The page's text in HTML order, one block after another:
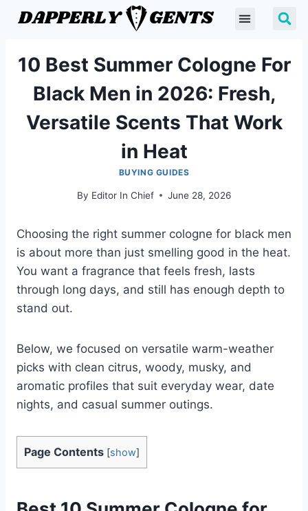
10 Best Summer Cologne For
Black Men in 2026: Fresh,
Versatile Scents That Work
in Heat
BUYING GUIDES
By Editor In Chief June 28, 2026
Choosing the right summer cologne for black men
is about more than just smelling good in the heat.
You want a fragrance that feels fresh, lasts
through long days, and still has enough depth to
stand out.
Below, we focused on versatile warm-weather
picks with clean citrus, woody, musky, and
aromatic profiles that suit everyday wear, date
nights, and casual summer outings.
Page Contents [show]